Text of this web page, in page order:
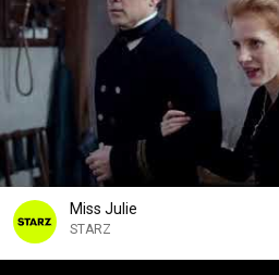
Miss Julie
STARZ